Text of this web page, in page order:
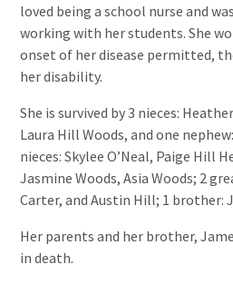
loved being a school nurse and
working with her students. She
onset of her disease permitted,
her disability.
She is survived by 3 nieces:
Laura Hill Woods, and one
nieces: Skylee O’Neal, Paige Hill
Jasmine Woods, Asia Woods; 2
Carter, and Austin Hill; 1 brother:
Her parents and her brother,
in death.